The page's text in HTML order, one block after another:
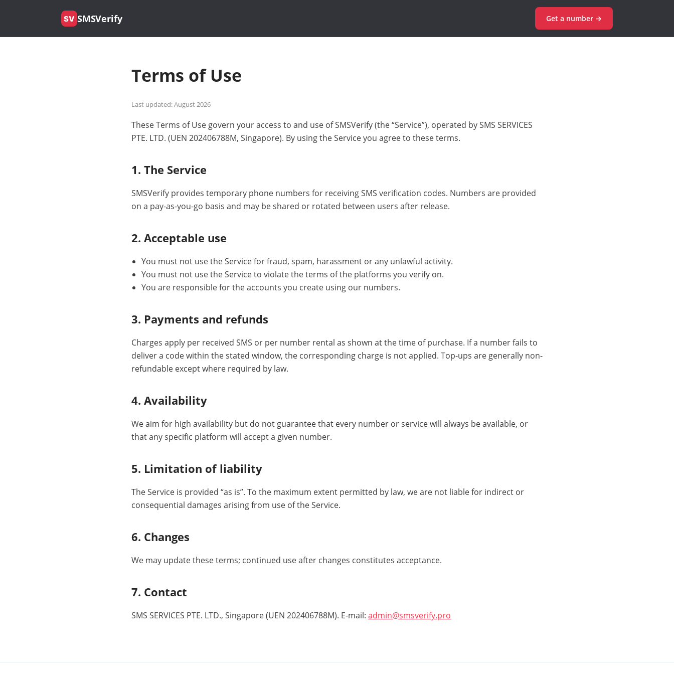
SV SMSVerify Get a number →
Terms of Use
Last updated: August 2026
These Terms of Use govern your access to and use of SMSVerify (the “Service”), operated by SMS SERVICES
PTE. LTD. (UEN 202406788M, Singapore). By using the Service you agree to these terms.
1. The Service
SMSVerify provides temporary phone numbers for receiving SMS verification codes. Numbers are provided
on a pay-as-you-go basis and may be shared or rotated between users after release.
2. Acceptable use
You must not use the Service for fraud, spam, harassment or any unlawful activity.
You must not use the Service to violate the terms of the platforms you verify on.
You are responsible for the accounts you create using our numbers.
3. Payments and refunds
Charges apply per received SMS or per number rental as shown at the time of purchase. If a number fails to
deliver a code within the stated window, the corresponding charge is not applied. Top-ups are generally non-
refundable except where required by law.
4. Availability
We aim for high availability but do not guarantee that every number or service will always be available, or
that any specific platform will accept a given number.
5. Limitation of liability
The Service is provided “as is”. To the maximum extent permitted by law, we are not liable for indirect or
consequential damages arising from use of the Service.
6. Changes
We may update these terms; continued use after changes constitutes acceptance.
7. Contact
SMS SERVICES PTE. LTD., Singapore (UEN 202406788M). E-mail: admin@smsverify.pro